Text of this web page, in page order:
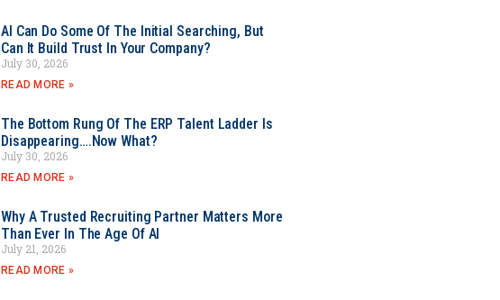
AI Can Do Some Of The Initial Searching, But
Can It Build Trust In Your Company?
July 30, 2026
READ MORE »
The Bottom Rung Of The ERP Talent Ladder Is
Disappearing….Now What?
July 30, 2026
READ MORE »
Why A Trusted Recruiting Partner Matters More
Than Ever In The Age Of AI
July 21, 2026
READ MORE »